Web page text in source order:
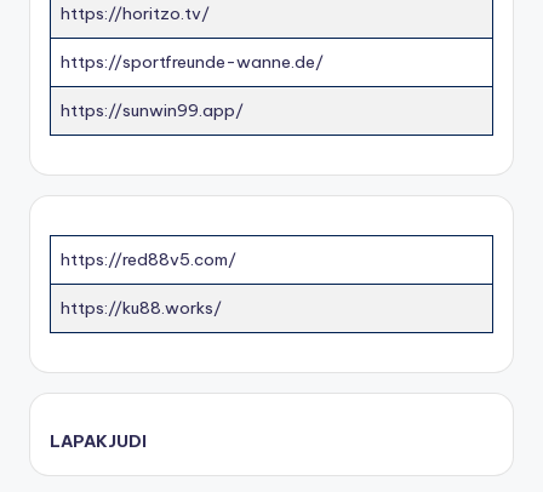
https://horitzo.tv/
https://sportfreunde-wanne.de/
https://sunwin99.app/
https://red88v5.com/
https://ku88.works/
LAPAKJUDI